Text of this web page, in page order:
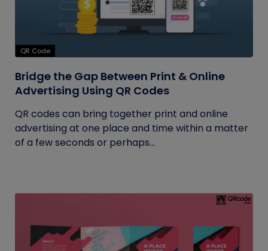
QR Code
Bridge the Gap Between Print & Online
Advertising Using QR Codes
QR codes can bring together print and online
advertising at one place and time within a matter
of a few seconds or perhaps...